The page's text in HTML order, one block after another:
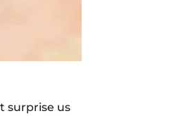
surprise us